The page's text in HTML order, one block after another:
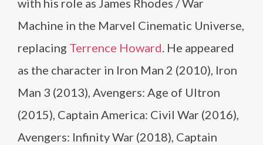
with his role as James Rhodes / War
Machine in the Marvel Cinematic Universe,
replacing Terrence Howard. He appeared
as the character in Iron Man 2 (2010), Iron
Man 3 (2013), Avengers: Age of Ultron
(2015), Captain America: Civil War (2016),
Avengers: Infinity War (2018), Captain